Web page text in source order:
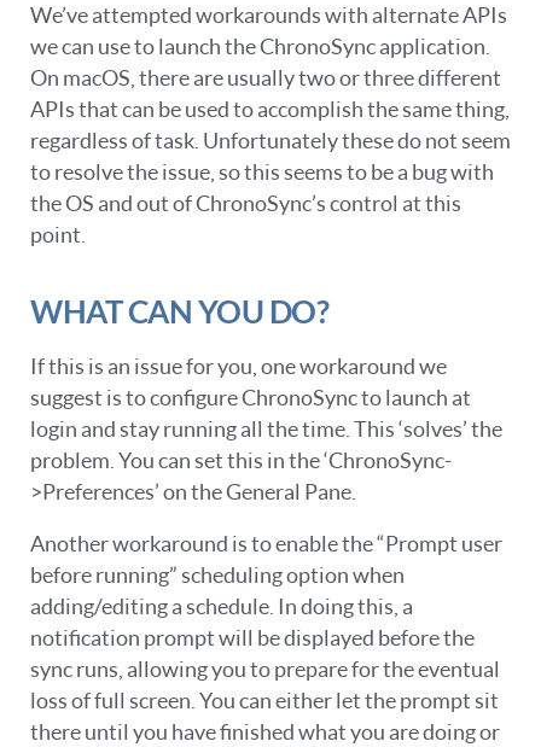
We’ve attempted workarounds with alternate APIs
we can use to launch the ChronoSync application.
On macOS, there are usually two or three different
APIs that can be used to accomplish the same thing,
regardless of task. Unfortunately these do not seem
to resolve the issue, so this seems to be a bug with
the OS and out of ChronoSync’s control at this
point.
WHAT CAN YOU DO?
If this is an issue for you, one workaround we
suggest is to configure ChronoSync to launch at
login and stay running all the time. This ‘solves’ the
problem. You can set this in the ‘ChronoSync-
>Preferences’ on the General Pane.
Another workaround is to enable the “Prompt user
before running” scheduling option when
adding/editing a schedule. In doing this, a
notification prompt will be displayed before the
sync runs, allowing you to prepare for the eventual
loss of full screen. You can either let the prompt sit
there until you have finished what you are doing or